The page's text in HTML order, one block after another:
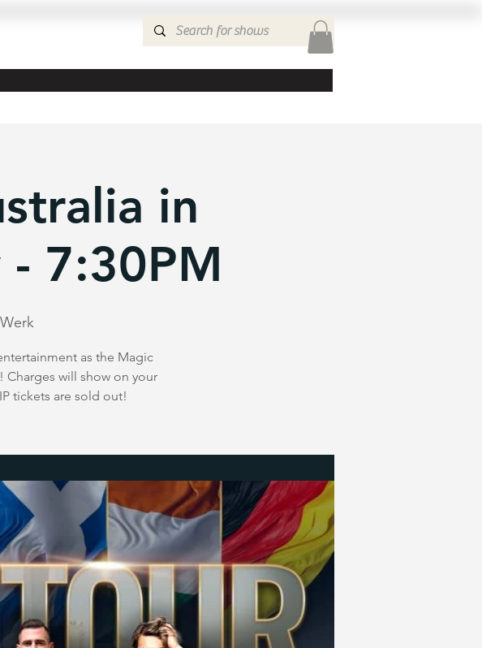
in
7:30PM
as the Magic
will show on your
tickets are sold out!